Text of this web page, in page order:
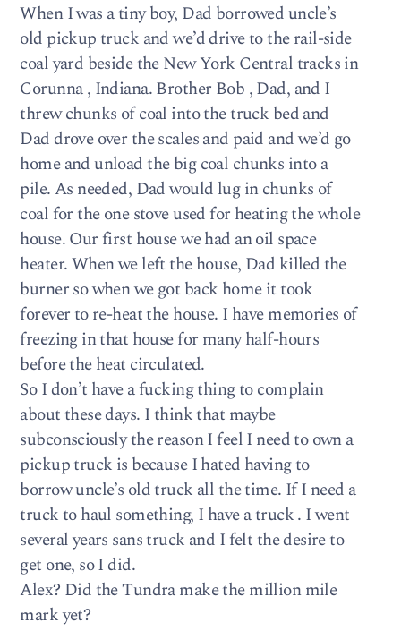
When I was a tiny boy, Dad borrowed uncle’s
old pickup truck and we’d drive to the rail-side
coal yard beside the New York Central tracks in
Corunna , Indiana. Brother Bob , Dad, and I
threw chunks of coal into the truck bed and
Dad drove over the scales and paid and we’d go
home and unload the big coal chunks into a
pile. As needed, Dad would lug in chunks of
coal for the one stove used for heating the whole
house. Our first house we had an oil space
heater. When we left the house, Dad killed the
burner so when we got back home it took
forever to re-heat the house. I have memories of
freezing in that house for many half-hours
before the heat circulated.
So I don’t have a fucking thing to complain
about these days. I think that maybe
subconsciously the reason I feel I need to own a
pickup truck is because I hated having to
borrow uncle’s old truck all the time. If I need a
truck to haul something, I have a truck . I went
several years sans truck and I felt the desire to
get one, so I did.
Alex? Did the Tundra make the million mile
mark yet?